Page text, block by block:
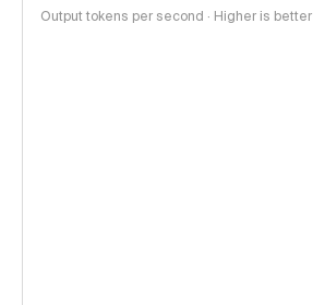
Output tokens per second · Higher is better